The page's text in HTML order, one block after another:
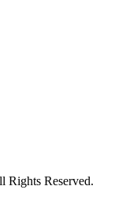
Rights Reserved.